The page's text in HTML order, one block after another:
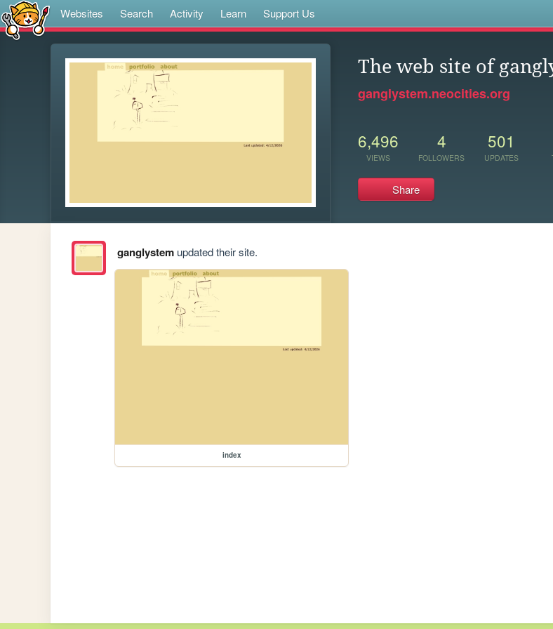
Websites Search Activity Learn Support Us
The web site of
ganglystem.neocities.org
6,496
VIEWS
4
FOLLOWERS
501
UPDATES
Share
ganglystemupdated their site.
index